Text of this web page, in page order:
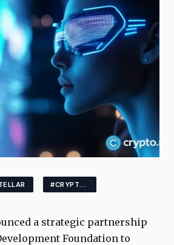
a strategic partnership
Foundation to